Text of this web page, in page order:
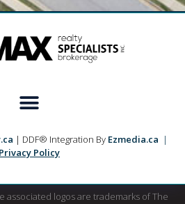
| DDF® Integration By Ezmedia.ca |
Privacy Policy
associated logos are trademarks of The